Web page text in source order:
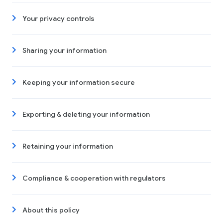
Your privacy controls
Sharing your information
Keeping your information secure
Exporting & deleting your information
Retaining your information
Compliance & cooperation with regulators
About this policy